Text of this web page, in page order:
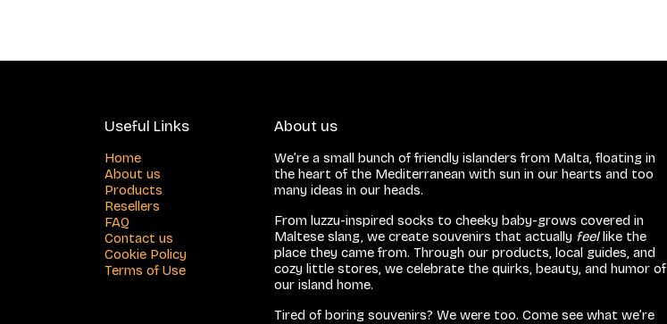
Useful Links
Home
About us
Products
Resellers
FAQ
Contact us
Cookie Policy
Terms of Use
About us
We’re a small bunch of friendly islanders from Malta, floating in
the heart of the Mediterranean with sun in our hearts and too
many ideas in our heads.
From luzzu-inspired socks to cheeky baby-grows covered in
Maltese slang, we create souvenirs that actually feellike the
place they came from. Through our products, local guides, and
cozy little stores, we celebrate the quirks, beauty, and humor of
our island home.
Tired of boring souvenirs? We were too. Come see what we’re